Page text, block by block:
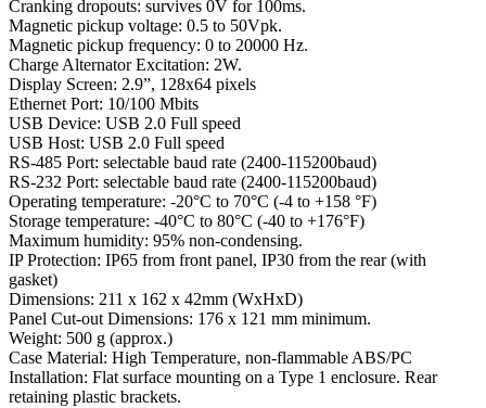
Cranking dropouts: survives 0V for 100ms.
Magnetic pickup voltage: 0.5 to 50Vpk.
Magnetic pickup frequency: 0 to 20000 Hz.
Charge Alternator Excitation: 2W.
Display Screen: 2.9”, 128x64 pixels
Ethernet Port: 10/100 Mbits
USB Device: USB 2.0 Full speed
USB Host: USB 2.0 Full speed
RS-485 Port: selectable baud rate (2400-115200baud)
RS-232 Port: selectable baud rate (2400-115200baud)
Operating temperature: -20°C to 70°C (-4 to +158 °F)
Storage temperature: -40°C to 80°C (-40 to +176°F)
Maximum humidity: 95% non-condensing.
IP Protection: IP65 from front panel, IP30 from the rear (with
gasket)
Dimensions: 211 x 162 x 42mm (WxHxD)
Panel Cut-out Dimensions: 176 x 121 mm minimum.
Weight: 500 g (approx.)
Case Material: High Temperature, non-flammable ABS/PC
Installation: Flat surface mounting on a Type 1 enclosure. Rear
retaining plastic brackets.